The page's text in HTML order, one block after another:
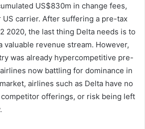
US$830m in change fees,
US carrier. After suffering a pre-tax
2020, the last thing Delta needs is to
valuable revenue stream. However,
was already hypercompetitive pre-
now battling for dominance in
airlines such as Delta have no
offerings, or risk being left